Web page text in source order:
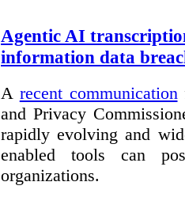
Agentic AI
information data
A recent communication
and Privacy
rapidly evolving and
enabled tools can
organizations.